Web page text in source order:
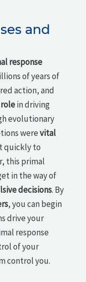
and
response
of years of
action, and
in driving
evolutionary
werevital
quickly to
this primal
in the way of
decisions. By
, you can begin
drive your
response
of your
control you.